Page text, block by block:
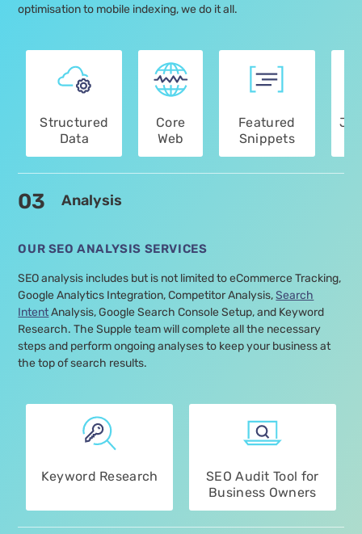
optimisation to mobile indexing, we do it all.
Structured
Data
Optimisation
Core
Web
Vitals
Featured
Snippets
Optimisation
Services
03 Analysis
OUR SEO ANALYSIS SERVICES
SEO analysis includes but is not limited to eCommerce Tracking,
Google Analytics Integration, Competitor Analysis,Search
IntentAnalysis, Google Search Console Setup, and Keyword
Research. The Supple team will complete all the necessary
steps and perform ongoing analyses to keep your business at
the top of search results.
Keyword Research
SEO Audit Tool for
Business Owners